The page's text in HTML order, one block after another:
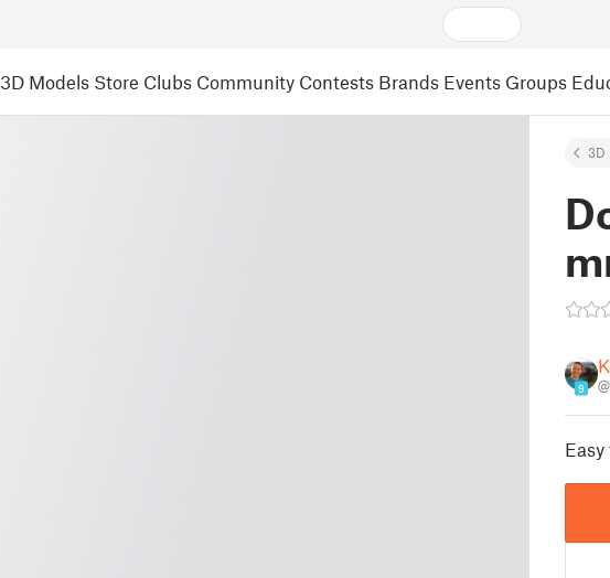
3D Models Store Clubs Community Contests Brands Events Groups
3D
9